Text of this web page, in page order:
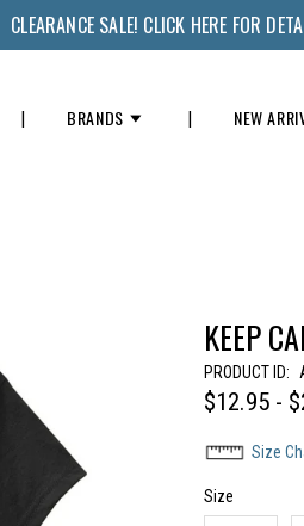
CLEARANCE SALE! CLICK HERE FOR
BRANDS NEW
KEEP
PRODUCT ID:
$12.95 -
Size
Size